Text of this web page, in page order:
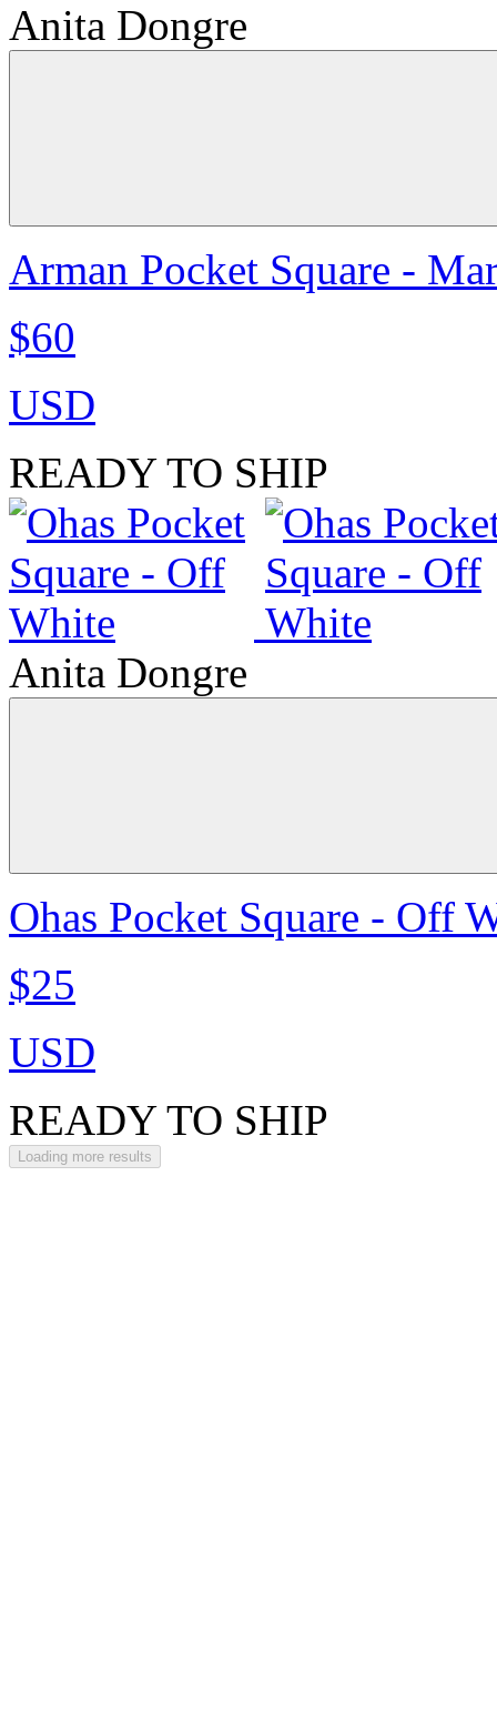
Anita Dongre
Arman Pocket Square -
$60
USD
READY TO SHIP
Anita Dongre
Ohas Pocket Square - Off
$25
USD
READY TO SHIP
Loading more results